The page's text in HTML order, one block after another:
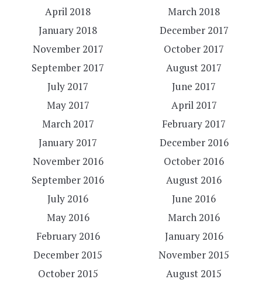
April 2018
March 2018
January 2018
December 2017
November 2017
October 2017
September 2017
August 2017
July 2017
June 2017
May 2017
April 2017
March 2017
February 2017
January 2017
December 2016
November 2016
October 2016
September 2016
August 2016
July 2016
June 2016
May 2016
March 2016
February 2016
January 2016
December 2015
November 2015
October 2015
August 2015